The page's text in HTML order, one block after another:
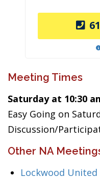
Meeting Times
Saturday at 10:30
Easy Going on
Discussion/
Other NA
Lockwood